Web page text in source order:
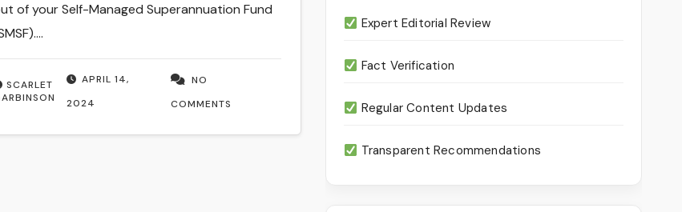
APRIL 14,
2024
SCARLET
NO
COMMENTS
of your Self-Managed Superannuation Fund
Expert Editorial Review
Fact Verification
Regular Content Updates
Transparent Recommendations